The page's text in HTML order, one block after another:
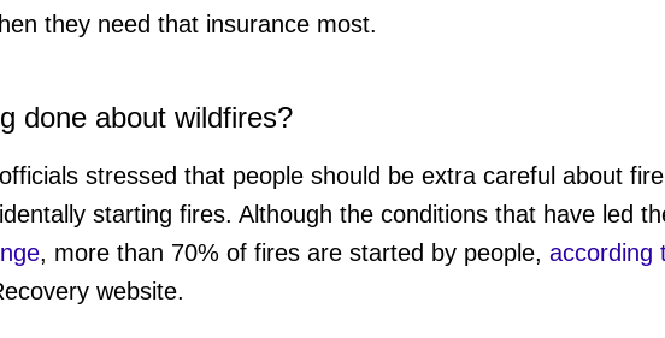
0%they need that insurance most.
done about wildfires?
stressed that people should be extra careful about
starting fires. Although the conditions that have led
, more than 70% of fires are started by people, according
website.